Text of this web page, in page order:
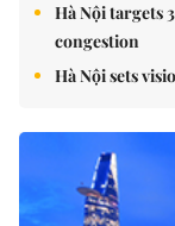
Hà Nội targets
congestion
Hà Nội sets